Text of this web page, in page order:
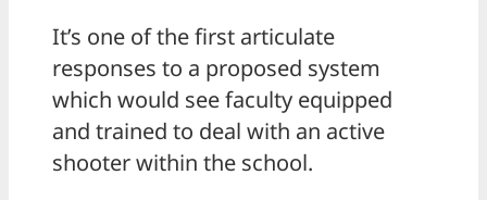
It’s one of the first articulate
responses to a proposed system
which would see faculty equipped
and trained to deal with an active
shooter within the school.